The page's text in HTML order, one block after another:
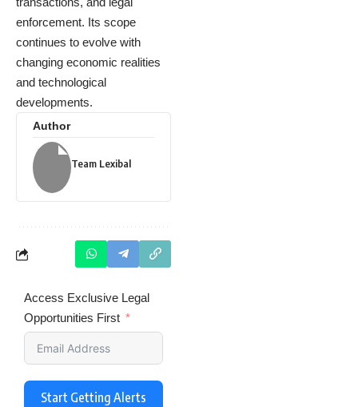
enforcement. Its scope
continues to evolve with
changing economic realities
and technological
developments.
Author
Team Lexibal
Access Exclusive Legal
Opportunities First
Start Getting Alerts